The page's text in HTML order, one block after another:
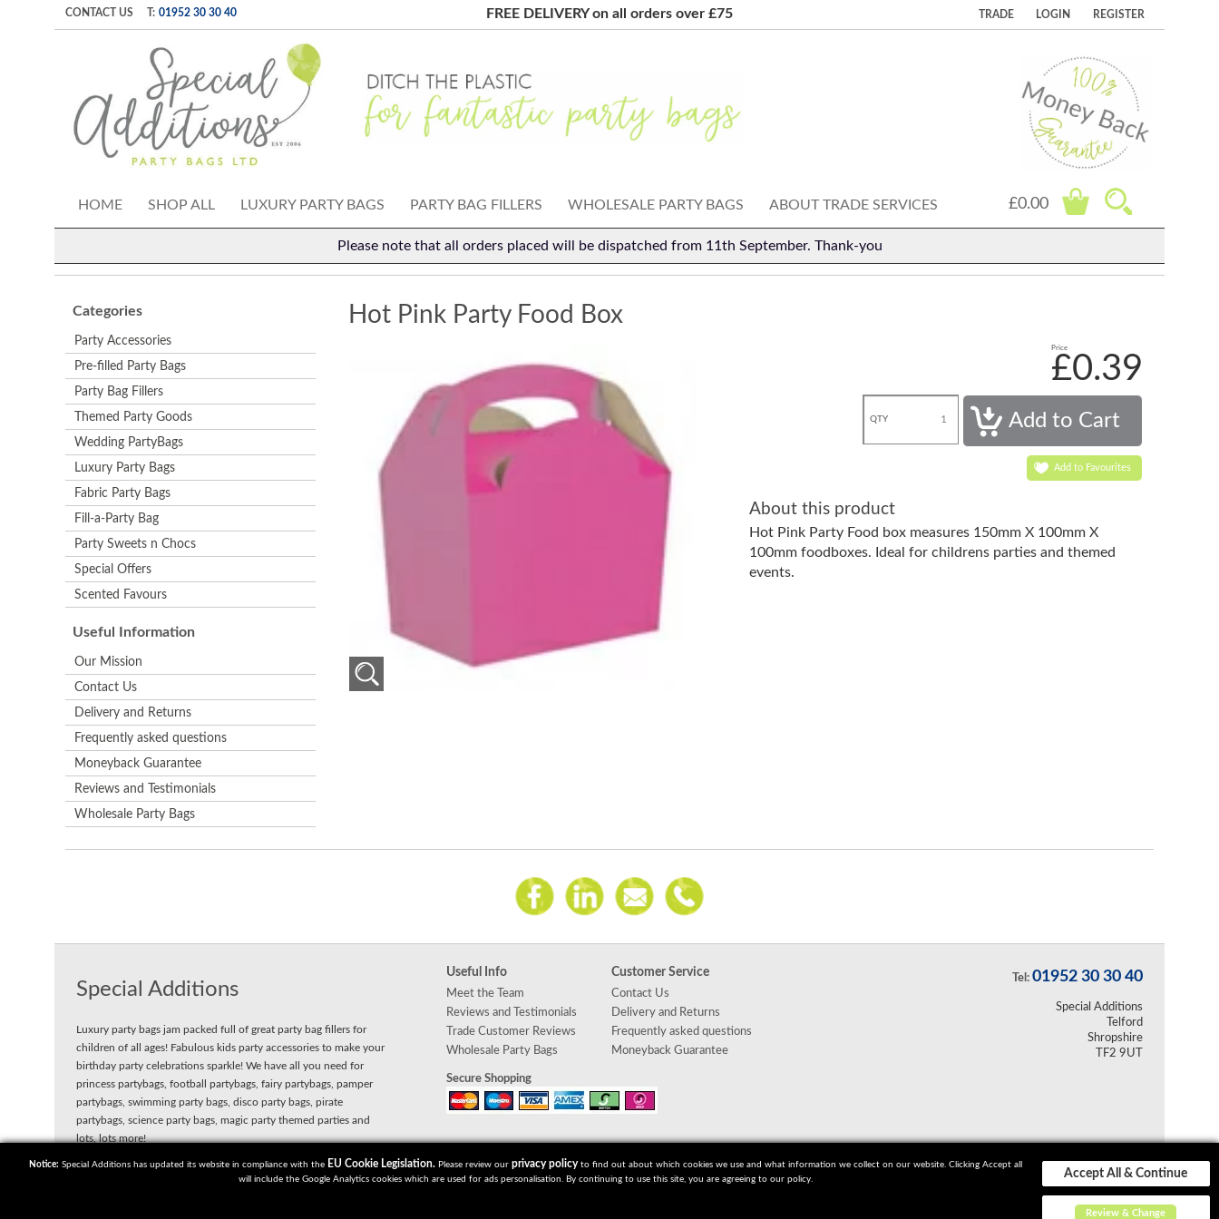
CONTACT US T: 01952 30 30 40 FREE DELIVERY on all orders over £75 TRADE LOGIN REGISTER
HOME SHOP ALL LUXURY PARTY BAGS PARTY BAG FILLERS WHOLESALE PARTY BAGS ABOUT TRADE SERVICES £0.00
Please note that all orders placed will be dispatched from 11th September. Thank-you
Categories
Party Accessories
Pre-filled Party Bags
Party Bag Fillers
Themed Party Goods
Wedding PartyBags
Luxury Party Bags
Fabric Party Bags
Fill-a-Party Bag
Party Sweets n Chocs
Special Offers
Scented Favours
Useful Information
Our Mission
Contact Us
Delivery and Returns
Frequently asked questions
Moneyback Guarantee
Reviews and Testimonials
Wholesale Party Bags
Hot Pink Party Food Box
Price
£0.39
QTY
Add to Favourites
About this product
Hot Pink Party Food box measures 150mm X 100mm X
100mm foodboxes. Ideal for childrens parties and themed
events.
Special Additions
Luxury party bags jam packed full of great party bag fillers for
children of all ages! Fabulous kids party accessories to make your
birthday party celebrations sparkle! We have all you need for
princess partybags, football partybags, fairy partybags, pamper
partybags, swimming party bags, disco party bags, pirate
partybags, science party bags, magic party themed parties and
lots, lots more!
Useful Info
Meet the Team
Reviews and Testimonials
Trade Customer Reviews
Wholesale Party Bags
Customer Service
Contact Us
Delivery and Returns
Frequently asked questions
Moneyback Guarantee
Secure Shopping
Tel: 01952 30 30 40
Special Additions
Telford
Shropshire
TF2 9UT
Privacy Policy
Notice: Special Additions has updated its website in compliance with the EU Cookie Legislation.Please review our privacy policyto find out about which cookies we use and what information we collect on our website. Clicking Accept all
will include the Google Analytics cookies which are used for ads personalisation. By continuing to use this site, you are agreeing to our policy.
Accept All & Continue
Review & Change